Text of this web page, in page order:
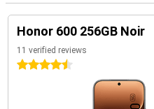
Honor 600 256GB Noir
11 verified reviews
4.5 stars